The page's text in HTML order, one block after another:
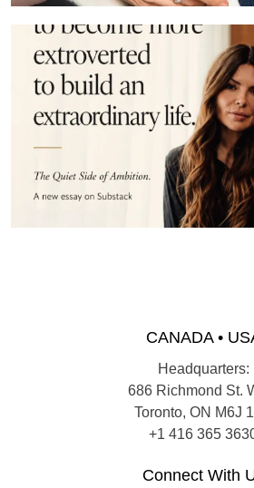
CANADA •
Headquarters:
686 Richmond St.
Toronto, ON M6J
+1 416 365
Connect With